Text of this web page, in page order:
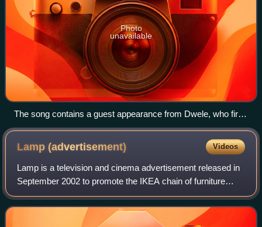
Photo
unavailable
The song contains a guest appearance from Dwele, who first
featured West on a 2004 remix of "Hold On".
Lamp(advertisement) Videos
Lamp is a television and cinema advertisement released in
September 2002 to promote the IKEA chain of furniture
stores in the United States. The 60-second commercial
was the first part of the "Unbörin